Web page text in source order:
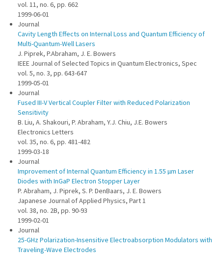
vol. 11, no. 6, pp. 662
1999-06-01
Journal
Cavity Length Effects on Internal Loss and Quantum Efficiency of
Multi-Quantum-Well Lasers
J. Piprek, P.Abraham, J. E. Bowers
IEEE Journal of Selected Topics in Quantum Electronics, Spec
vol. 5, no. 3, pp. 643-647
1999-05-01
Journal
Fused III-V Vertical Coupler Filter with Reduced Polarization
Sensitivity
B. Liu, A. Shakouri, P. Abraham, Y.J. Chiu, J.E. Bowers
Electronics Letters
vol. 35, no. 6, pp. 481-482
1999-03-18
Journal
Improvement of Internal Quantum Efficiency in 1.55 µm Laser
Diodes with InGaP Electron Stopper Layer
P. Abraham, J. Piprek, S. P. DenBaars, J. E. Bowers
Japanese Journal of Applied Physics, Part 1
vol. 38, no. 2B, pp. 90-93
1999-02-01
Journal
25-GHz Polarization-Insensitive Electroabsorption Modulators with
Traveling-Wave Electrodes